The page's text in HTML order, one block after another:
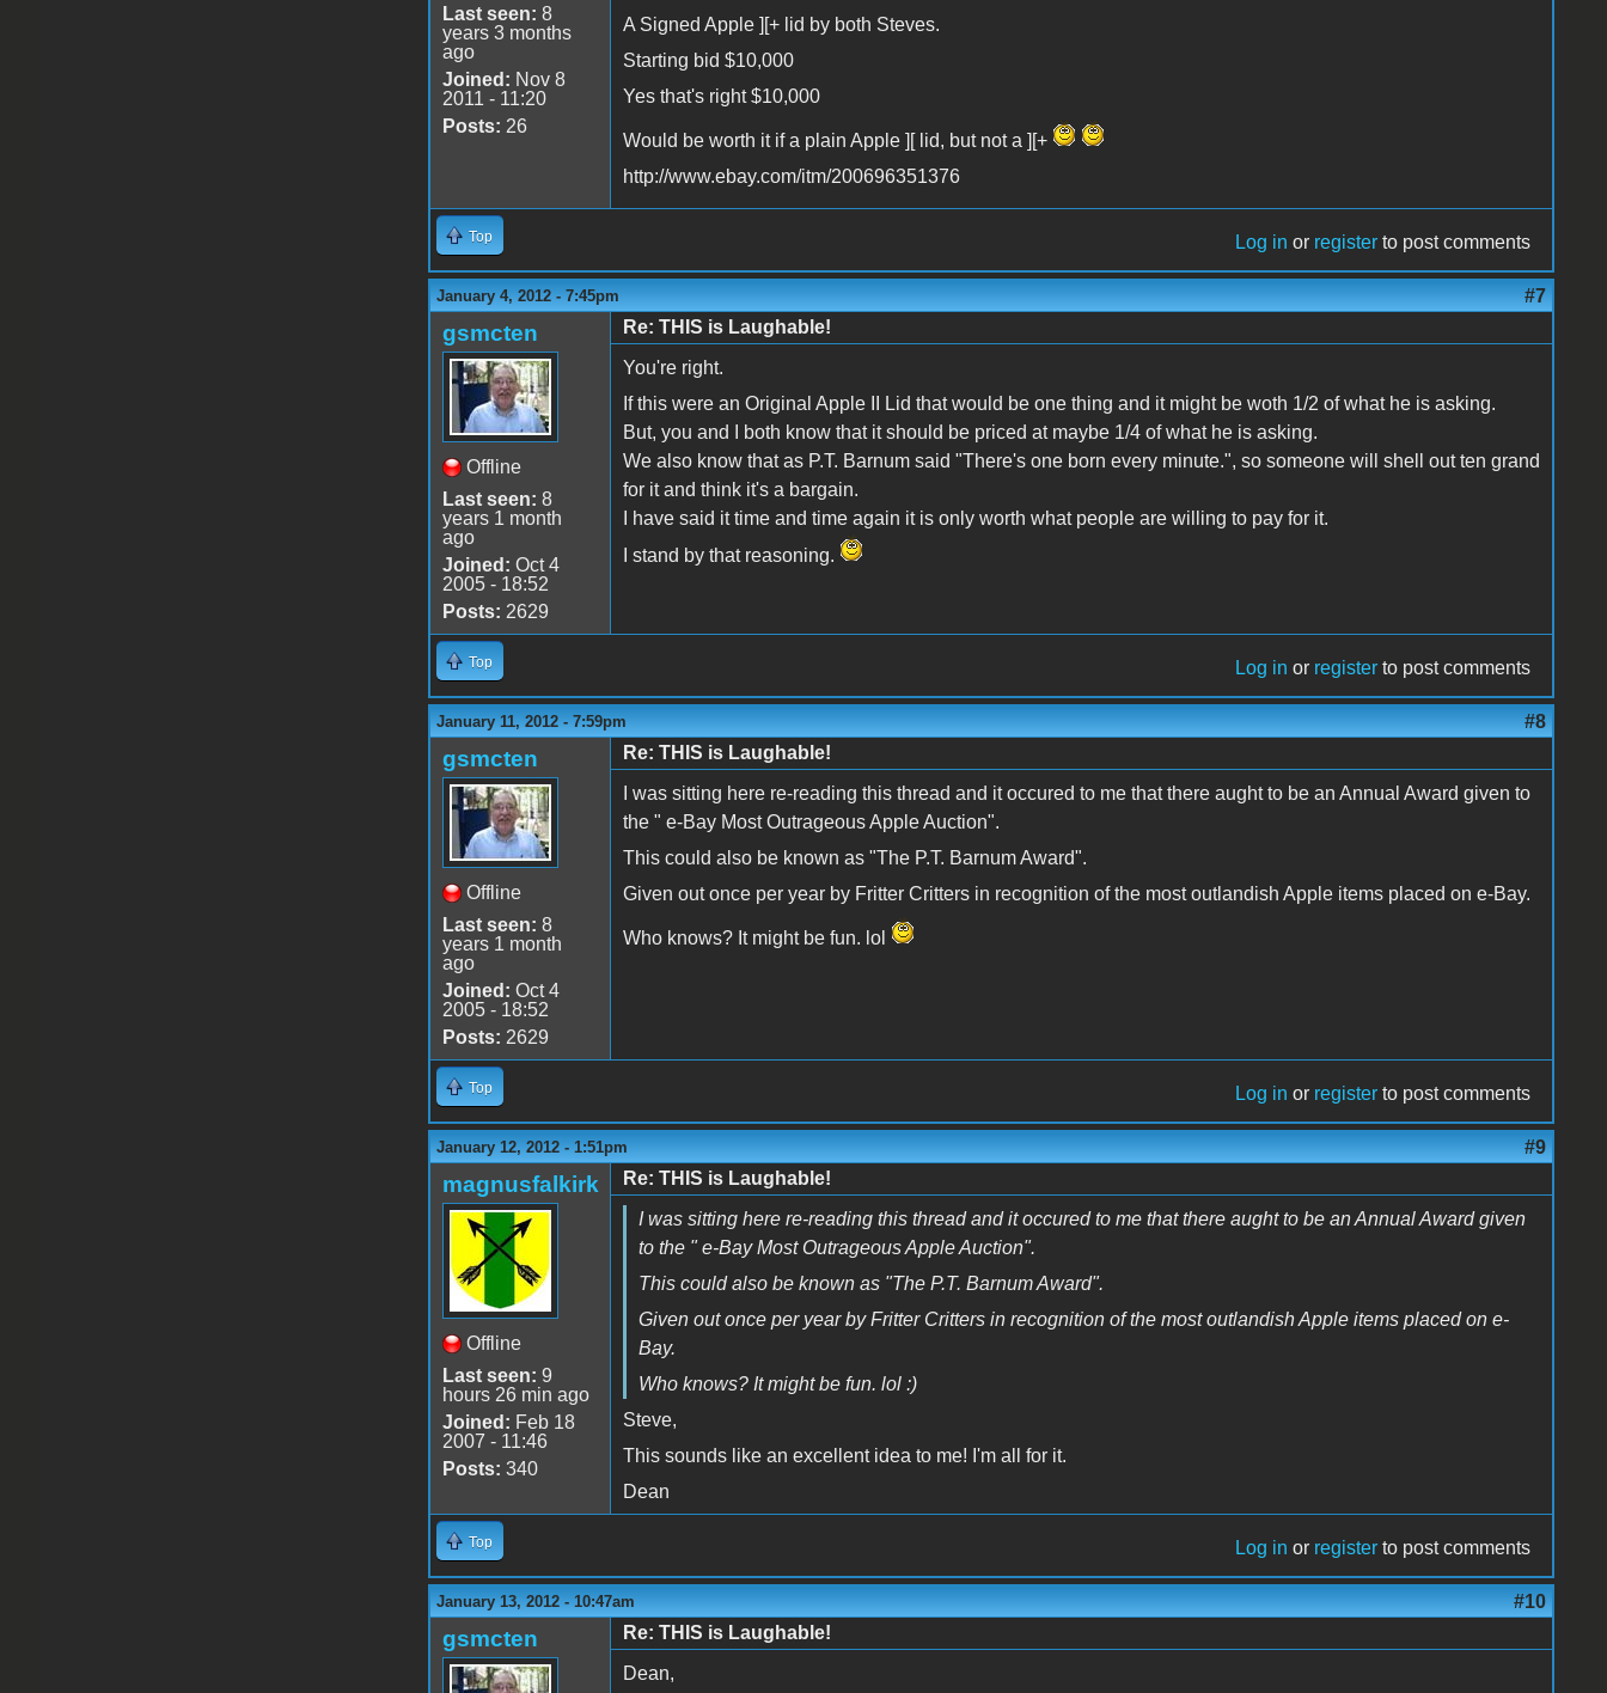
Last seen: 8
years 3 months
ago
Joined: Nov 8
2011 - 11:20
Posts: 26
A Signed Apple ][+ lid by both Steves.
Starting bid $10,000
Yes that's right $10,000
Would be worth it if a plain Apple ][ lid, but not a ][+
http://www.ebay.com/itm/200696351376
Top Log in or register to post comments
January 4, 2012 - 7:45pm #7
gsmcten
Offline
Last seen: 8
years 1 month
ago
Joined: Oct 4
2005 - 18:52
Posts: 2629
Re: THIS is Laughable!
You're right.
If this were an Original Apple II Lid that would be one thing and it might be woth 1/2 of what he is asking.
But, you and I both know that it should be priced at maybe 1/4 of what he is asking.
We also know that as P.T. Barnum said "There's one born every minute.", so someone will shell out ten grand
for it and think it's a bargain.
I have said it time and time again it is only worth what people are willing to pay for it.
I stand by that reasoning.
Top Log in or register to post comments
January 11, 2012 - 7:59pm #8
gsmcten
Offline
Last seen: 8
years 1 month
ago
Joined: Oct 4
2005 - 18:52
Posts: 2629
Re: THIS is Laughable!
I was sitting here re-reading this thread and it occured to me that there aught to be an Annual Award given to
the " e-Bay Most Outrageous Apple Auction".
This could also be known as "The P.T. Barnum Award".
Given out once per year by Fritter Critters in recognition of the most outlandish Apple items placed on e-Bay.
Who knows? It might be fun. lol
Top Log in or register to post comments
January 12, 2012 - 1:51pm #9
magnusfalkirk
Offline
Last seen: 9
hours 26 min ago
Joined: Feb 18
2007 - 11:46
Posts: 340
Re: THIS is Laughable!
I was sitting here re-reading this thread and it occured to me that there aught to be an Annual Award given
to the " e-Bay Most Outrageous Apple Auction".
This could also be known as "The P.T. Barnum Award".
Given out once per year by Fritter Critters in recognition of the most outlandish Apple items placed on e-
Bay.
Who knows? It might be fun. lol :)
Steve,
This sounds like an excellent idea to me! I'm all for it.
Dean
Top Log in or register to post comments
January 13, 2012 - 10:47am #10
gsmcten
Re: THIS is Laughable!
Dean,